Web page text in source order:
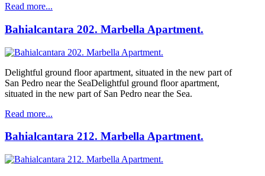
Read more...
Bahialcantara 202. Marbella Apartment.
Delightful ground floor apartment, situated in the new part of
San Pedro near the SeaDelightful ground floor apartment,
situated in the new part of San Pedro near the Sea.
Read more...
Bahialcantara 212. Marbella Apartment.